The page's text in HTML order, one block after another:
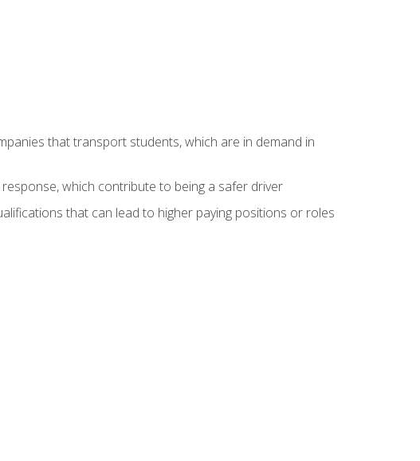
that transport students, which are in demand in
which contribute to being a safer driver
that can lead to higher paying positions or roles